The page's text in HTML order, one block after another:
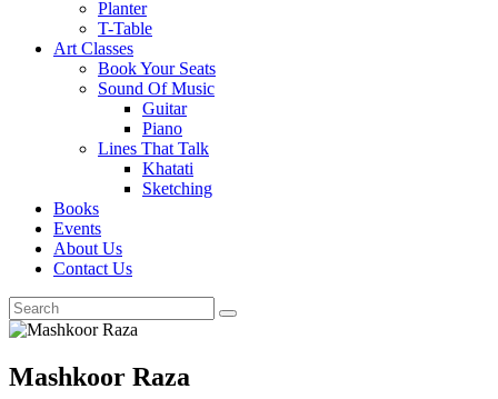
Planter
T-Table
Art Classes
Book Your Seats
Sound Of Music
Guitar
Piano
Lines That Talk
Khatati
Sketching
Books
Events
About Us
Contact Us
Mashkoor Raza